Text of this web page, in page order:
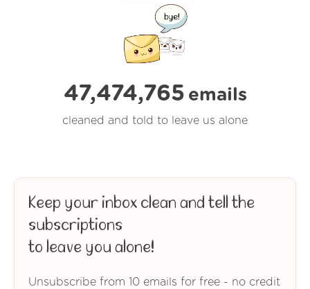
47,474,765 emails
cleaned and told to leave us alone
Keep your inbox clean and tell the
subscriptions
to leave you alone!
Unsubscribe from 10 emails for free - no credit